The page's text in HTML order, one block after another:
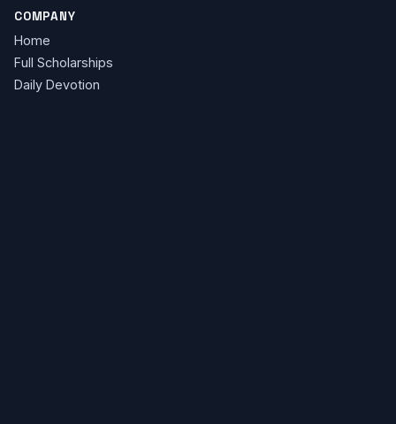
COMPANY
Home
Full Scholarships
Daily Devotion